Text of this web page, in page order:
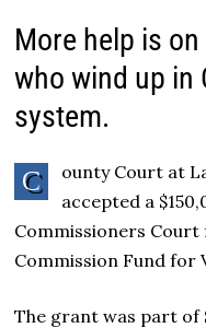
More help is
who wind up in
system.
C
ounty Court at
accepted a
Commissioners Court
Commission Fund for
The grant was part of